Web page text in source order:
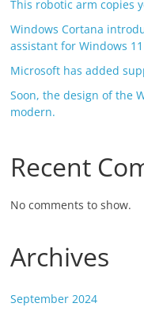
This robotic arm copies
Windows Cortana
assistant for Windows 11
Microsoft has added
Soon, the design of the
modern.
Recent
No comments to show.
Archives
September 2024